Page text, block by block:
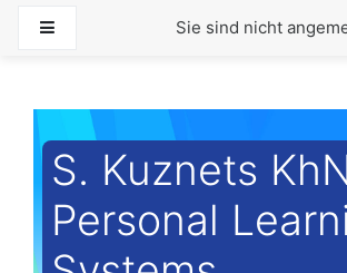
Website-ÜbersichtSie sind nicht
S. Kuznets
Personal